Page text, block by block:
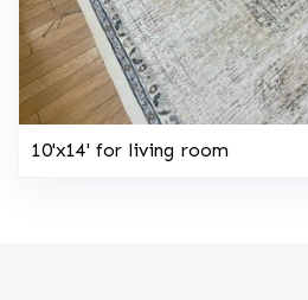
10'x14' for living room